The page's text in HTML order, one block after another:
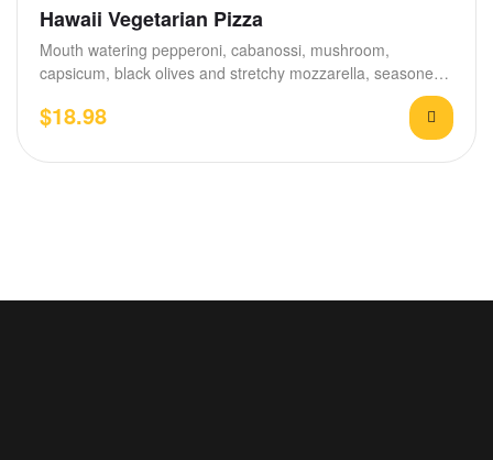
Rated
of 5
Hawaii Vegetarian Pizza
Mouth watering pepperoni, cabanossi, mushroom,
capsicum, black olives and stretchy mozzarella, seasoned
$18.98